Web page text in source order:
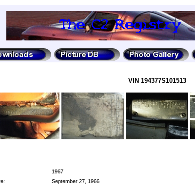
VIN 194377S101513
1967
September 27, 1966